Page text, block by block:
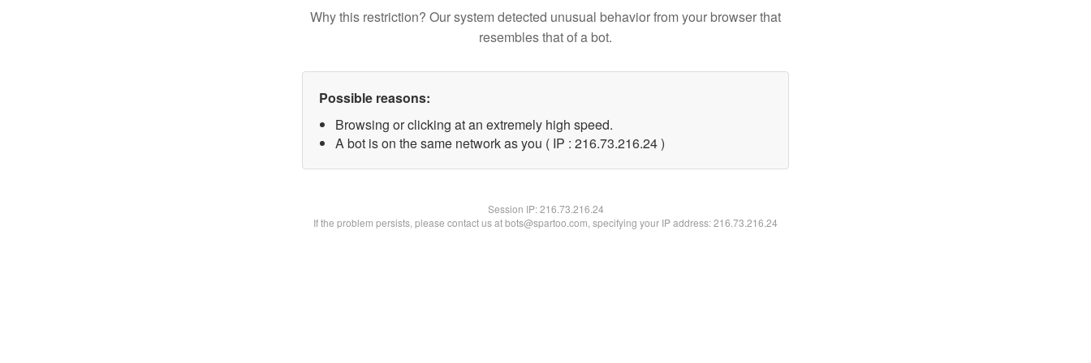
Why this restriction? Our system detected unusual behavior from your browser that
resembles that of a bot.
Possible reasons:
Browsing or clicking at an extremely high speed.
A bot is on the same network as you ( IP : 216.73.216.24 )
Session IP:216.73.216.24
If the problem persists, please contact us at bots@spartoo.com, specifying your IP address: 216.73.216.24